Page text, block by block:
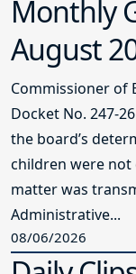
Monthly
August
Commissioner of
Docket No. 247-
the board’s
children were
matter was
Administrative...
08/06/2026